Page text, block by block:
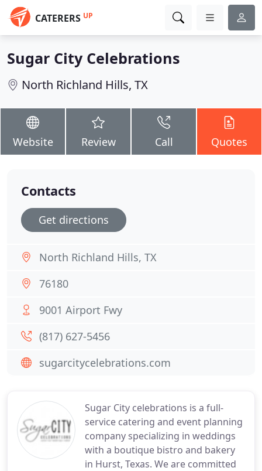
CATERERS UP
Sugar City Celebrations
North Richland Hills, TX
Website Review Call Quotes
Sugar City celebrations is a full-
service catering and event planning
company specializing in weddings
with a boutique bistro and bakery
in Hurst, Texas. We are committed
Contacts
Get directions
North Richland Hills, TX
76180
9001 Airport Fwy
(817) 627-5456
sugarcitycelebrations.com